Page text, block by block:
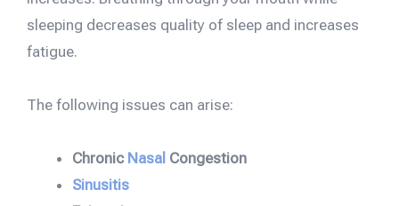
sleeping decreases quality of sleep and increases
fatigue.
The following issues can arise:
Chronic Nasal Congestion
Sinusitis